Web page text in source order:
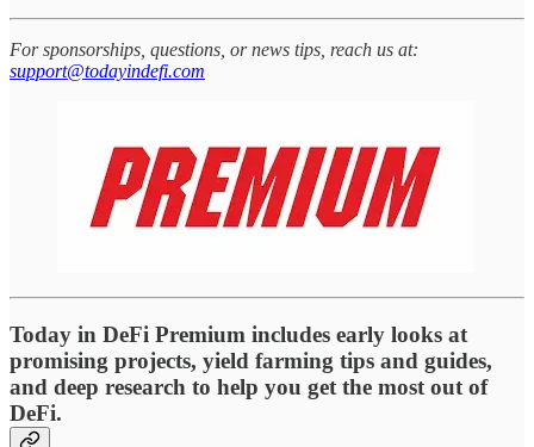
For sponsorships, questions, or news tips, reach us at:
support@todayindefi.com
Today in DeFi Premium includes early looks at
promising projects, yield farming tips and guides,
and deep research to help you get the most out of
DeFi.